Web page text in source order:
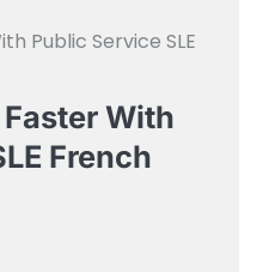
Public Service SLE
With
French